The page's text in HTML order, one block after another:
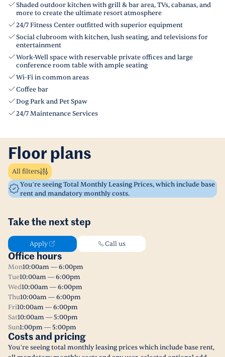
Shaded outdoor kitchen with grill & bar area, TVs, cabanas, and
more to create the ultimate resort atmosphere
24/7 Fitness Center outfitted with superior equipment
Social clubroom with kitchen, lush seating, and televisions for
entertainment
Work-Well space with reservable private offices and large
conference room table with ample seating
Wi-Fi in common areas
Coffee bar
Dog Park and Pet Spaw
24/7 Maintenance Services
Floor plans
All filters
You’re seeing Total Monthly Leasing Prices, which include base
rent and mandatory monthly costs.
Take the next step
Apply Call us
Office hours
Mon10:00am — 6:00pm
Tue10:00am — 6:00pm
Wed10:00am — 6:00pm
Thu10:00am — 6:00pm
Fri10:00am — 6:00pm
Sat10:00am — 5:00pm
Sun1:00pm — 5:00pm
Costs and pricing
You’re seeing total monthly leasing prices which include base rent,